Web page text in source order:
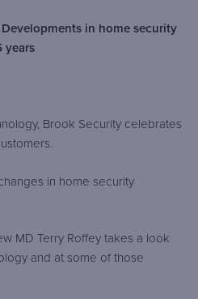
Developments in home security
years
wp-
Brook Security celebrates
in home security
MD Terry Roffey takes a look
and at some of those